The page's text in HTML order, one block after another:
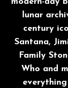
modern-day
lunar
century
Santana,
Family
Who and